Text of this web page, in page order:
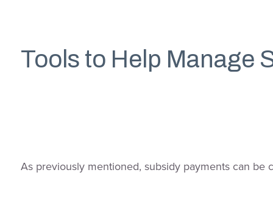
Tools to Help Manage
As previously mentioned, subsidy payments can